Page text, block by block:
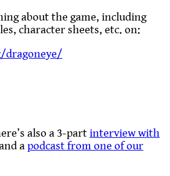
about the game, including
character sheets, etc. on:
also a 3-partinterview with
apodcast from one of our